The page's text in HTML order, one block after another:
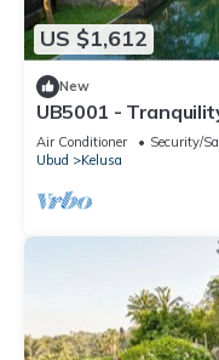
US $1,612
New
UB5001 -
Air Conditioner Security/
Ubud
Kelusa